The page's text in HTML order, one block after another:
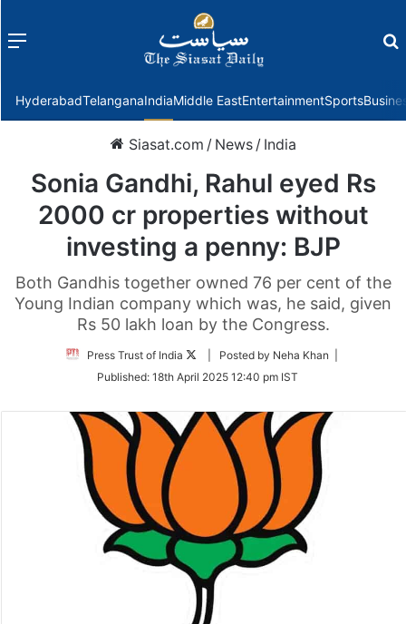
Menu
HyderabadTelanganaIndiaMiddle EastEntertainmentSports
Siasat.com / News / India
Sonia Gandhi, Rahul eyed Rs
2000 cr properties without
investing a penny: BJP
Both Gandhis together owned 76 per cent of the
Young Indian company which was, he said, given
Rs 50 lakh loan by the Congress.
Press Trust of India
Follow
Twitter
| Posted by Neha Khan |
Published: 18th April 2025 12:40 pm IST